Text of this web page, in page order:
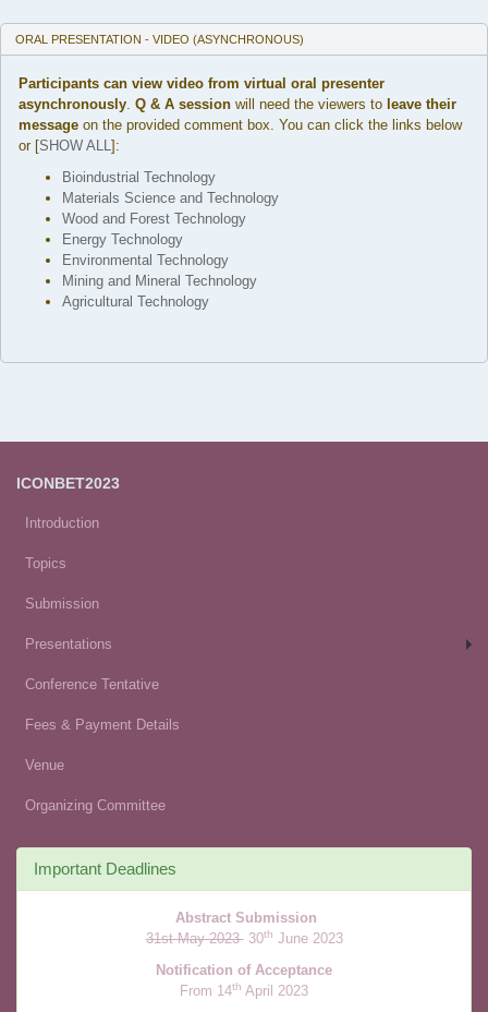
ORAL PRESENTATION - VIDEO (ASYNCHRONOUS)
Participants can view video from virtual oral presenter
asynchronously.Q & A session will need the viewers to leave their
message on the provided comment box. You can click the links below
or [SHOW ALL]:
Bioindustrial Technology
Materials Science and Technology
Wood and Forest Technology
Energy Technology
Environmental Technology
Mining and Mineral Technology
Agricultural Technology
ICONBET2023
Introduction
Topics
Submission
Presentations
Conference Tentative
Fees & Payment Details
Venue
Organizing Committee
Important Deadlines
Abstract Submission
31st May 202330th June 2023
Notification of Acceptance
From 14th April 2023